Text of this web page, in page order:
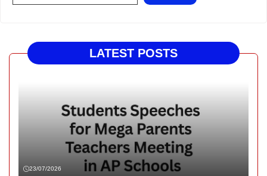
LATEST POSTS
23/07/2026